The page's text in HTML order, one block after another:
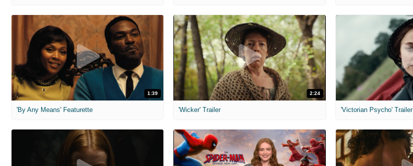
1:39
'By Any Means' Featurette
2:24
'Wicker' Trailer 'Victorian Psycho' Trailer